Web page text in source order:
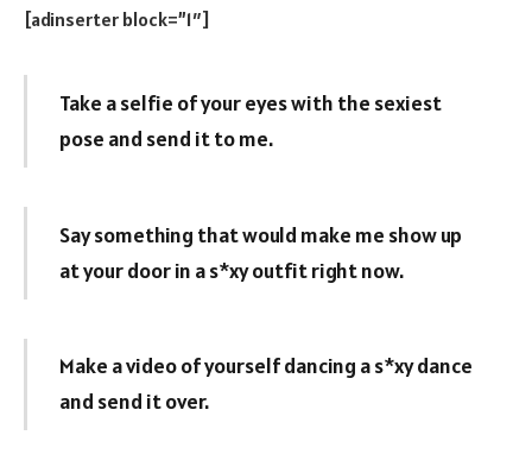
[adinserter block=”1″]
Take a selfie of your eyes with the sexiest
pose and send it to me.
Say something that would make me show up
at your door in a s*xy outfit right now.
Make a video of yourself dancing a s*xy dance
and send it over.